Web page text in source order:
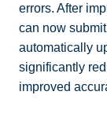
errors. After
can now
automatically
significantly
improved